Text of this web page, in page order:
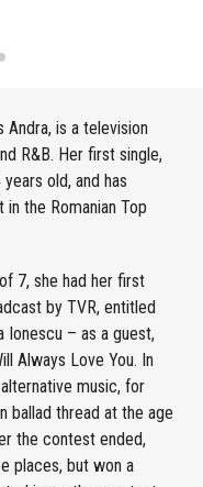
is a television
R&B. Her first single,
old, and has
the Romanian Top
7, she had her first
by TVR, entitled
Ionescu – as a guest,
Always Love You. In
music, for
ballad thread at the age
the contest ended,
places, but won a